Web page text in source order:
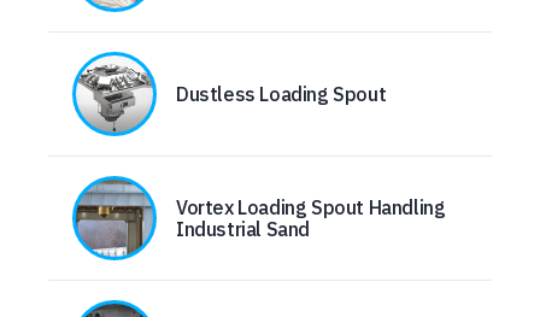
Dustless Loading Spout
Vortex Loading Spout Handling
Industrial Sand